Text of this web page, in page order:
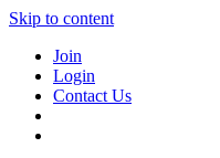
Skip to content
Join
Login
Contact Us